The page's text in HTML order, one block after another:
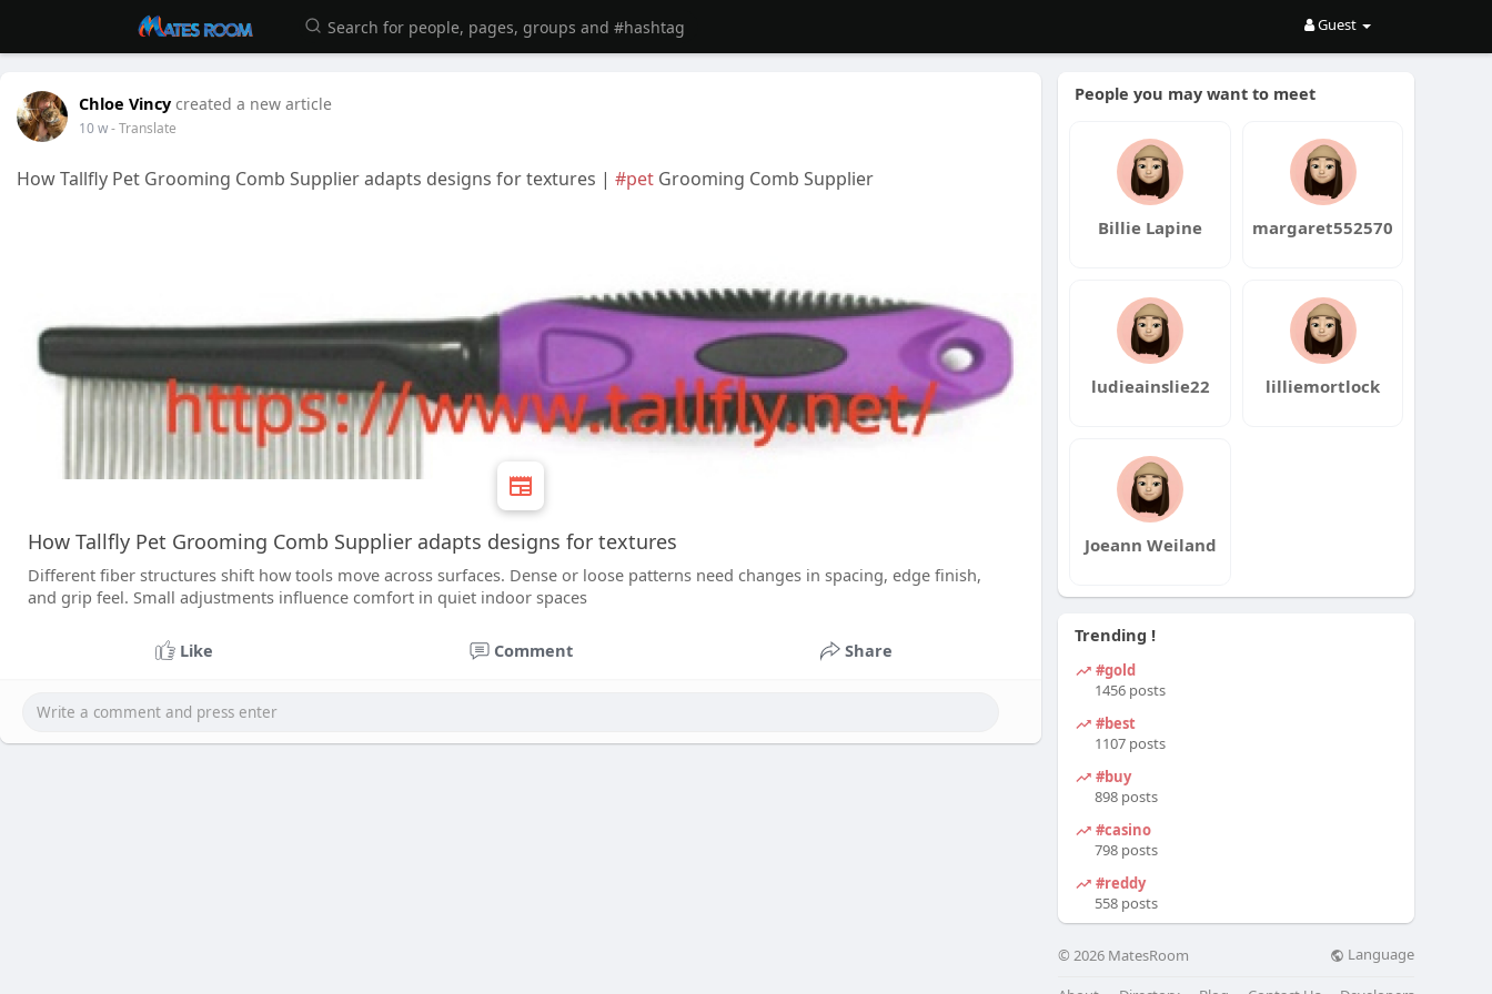
Guest
Chloe Vincy created a new article
10 w- Translate
How Tallfly Pet Grooming Comb Supplier adapts designs for textures | #pet Grooming Comb Supplier
How Tallfly Pet Grooming Comb Supplier adapts designs for textures
Different fiber structures shift how tools move across surfaces. Dense or loose patterns need changes in spacing, edge finish,
and grip feel. Small adjustments influence comfort in quiet indoor spaces
Like Comment Share
People you may want to meet
Billie Lapine margaret552570
ludieainslie22 lilliemortlock
Joeann Weiland
Trending !
#gold
1456 posts
#best
1107 posts
#buy
898 posts
#casino
798 posts
#reddy
558 posts
© 2026 MatesRoom Language